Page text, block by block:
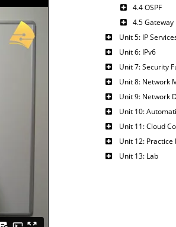
4.4 OSPF
4.5 Gateway
Unit 5: IP
Unit 6: IPv6
Unit 7: Security
Unit 8: Network
Unit 9: Network
Unit 10:
Unit 11: Cloud
Unit 12: Practice
Unit 13: Lab